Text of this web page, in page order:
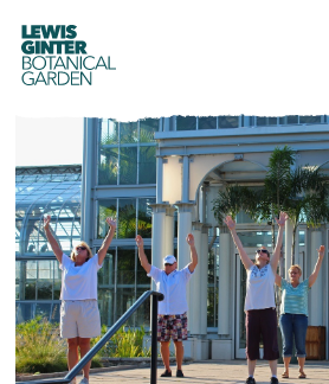
LEWIS
GINTER
BOTANICAL
GARDEN